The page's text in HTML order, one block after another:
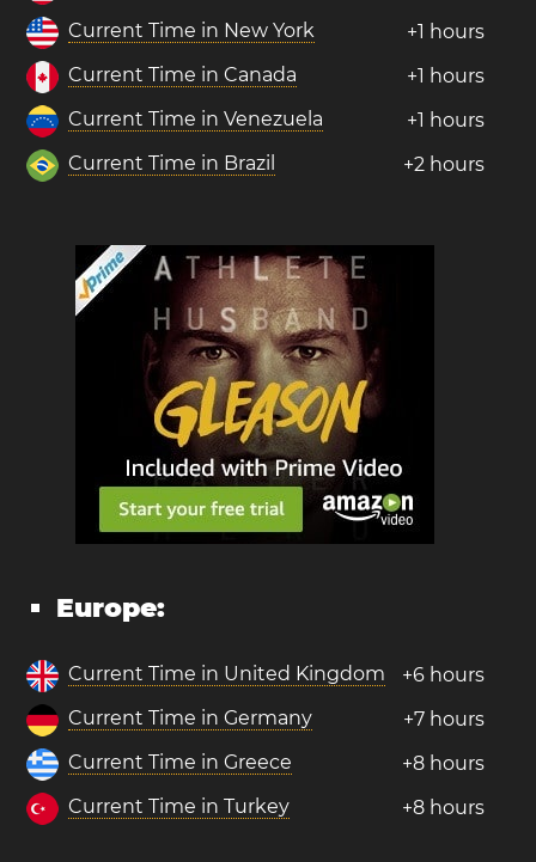
Current Time in New York
+1 hours
Current Time in Canada
+1 hours
Current Time in Venezuela
+1 hours
Current Time in Brazil
+2 hours
Europe:
Current Time in United Kingdom
+6 hours
Current Time in Germany
+7 hours
Current Time in Greece
+8 hours
Current Time in Turkey
+8 hours